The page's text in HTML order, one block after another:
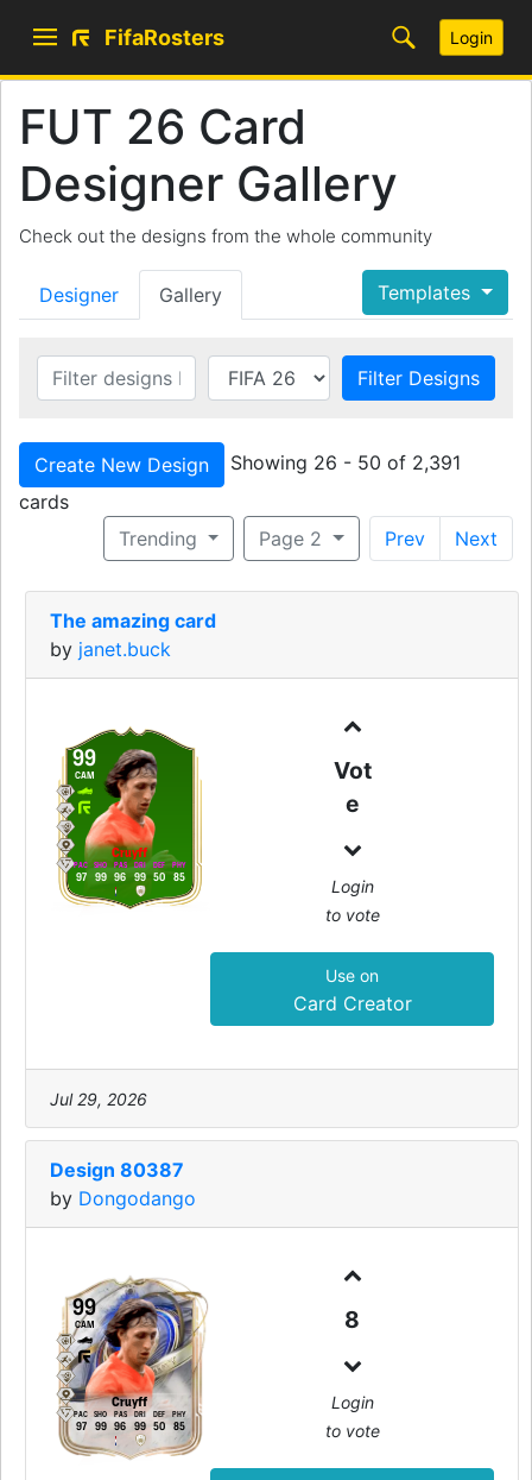
FifaRosters Login
FUT 26 Card
Designer Gallery
Check out the designs from the whole community
Designer Gallery Templates
Filter Designs
Create New Design
Showing 26 - 50 of 2,391
cards
Trending
Page 2 Prev Next
The amazing card
by janet.buck
99
Cruyff
CAM
97
PAC
99
SHO
96
PAS
99
DRI
50
DEF
85
PHY
Vot
e
Login
to vote
Use on
Card Creator
Jul 29, 2026
Design 80387
by Dongodango
99
Cruyff
CAM
97
PAC
99
SHO
96
PAS
99
DRI
50
DEF
85
PHY
8
Login
to vote